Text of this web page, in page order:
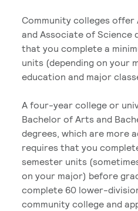
Community colleges
and Associate of Science
that you complete a
units (depending on your
education and major
A four-year college or
Bachelor of Arts and
degrees, which are more
requires that you
semester units
on your major) before
complete 60 lower-
community college and